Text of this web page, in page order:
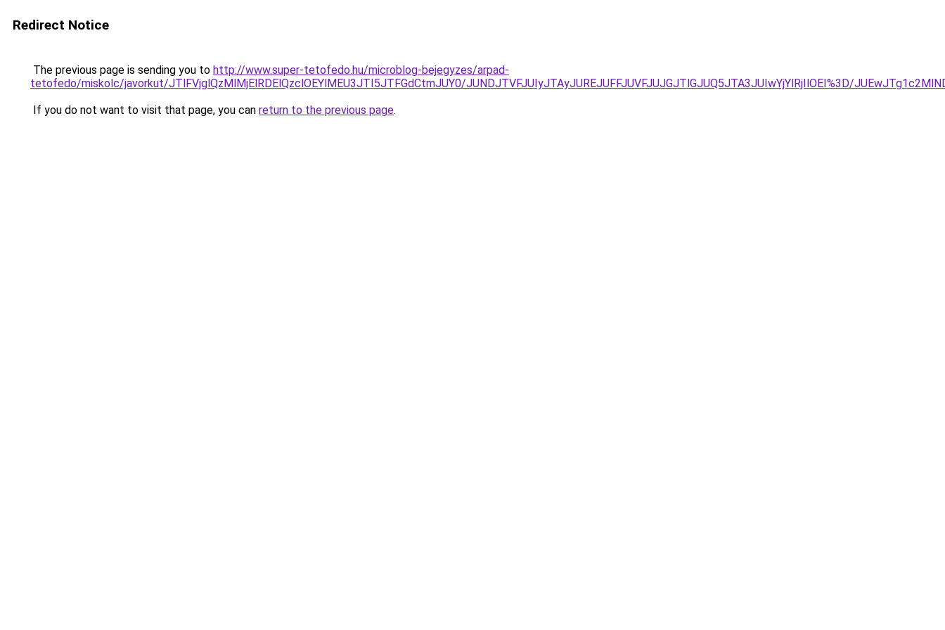
Redirect Notice
The previous page is sending you to http://www.super-tetofedo.hu/microblog-bejegyzes/arpad-
tetofedo/miskolc/javorkut/JTlFVjglQzMlMjElRDElQzclOEYlMEU3JTI5JTFGdCtmJUY0/JUNDJTVFJUIyJTAyJUREJUFFJUVFJUJGJTlGJUQ5JTA3JUIwYjYlRjIlOEI%3D/
If you do not want to visit that page, you can return to the previous page.